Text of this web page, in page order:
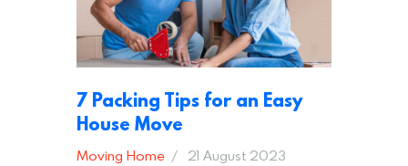
7 Packing Tips for an Easy
House Move
Moving Home 21 August 2023